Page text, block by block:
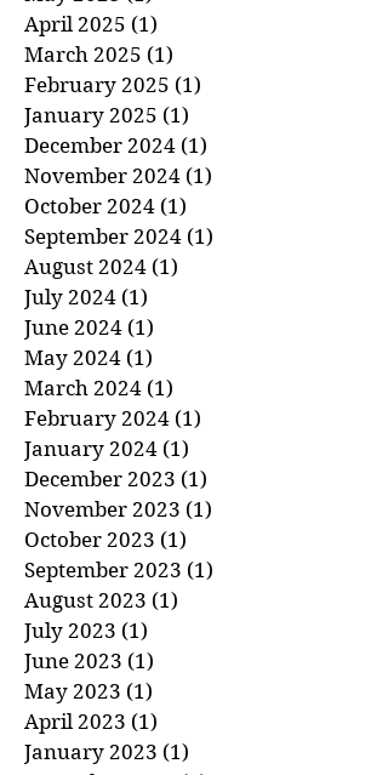
June 2025 (1)1 post
May 2025 (1)1 post
April 2025 (1) 1 post
March 2025 (1)1 post
February 2025 (1)1 post
January 2025 (1)1 post
December 2024 (1)
November 2024 (1)
October 2024 (1)
1 post
September 2024
August 2024
July 2024 (1)1 post
June 2024 (1)1 post
May 2024
(1)1 post
March 2024 (1)1 post
February 2024 (1)1 post
January 2024 (1)1 post
December 2023 (1)
November 2023 (1)
October 2023 (1)
1 post
September 2023
August 2023
July 2023 (1)1 post
June 2023 (1)1 post
May 2023 (1)1 post
April 2023
1 post